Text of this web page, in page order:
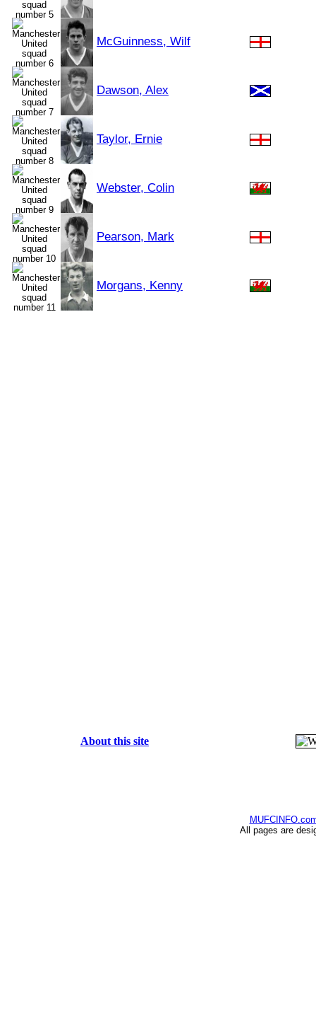
McGuinness, Wilf
Dawson, Alex
Taylor, Ernie
Webster, Colin
Pearson, Mark
Morgans, Kenny
About this site
All pages are